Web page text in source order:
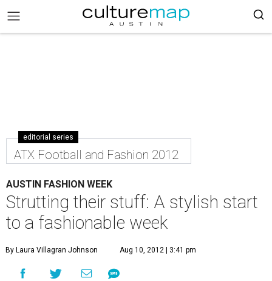
editorial series
ATX Football and Fashion 2012
AUSTIN FASHION WEEK
Strutting their stuff: A stylish start
to a fashionable week
By Laura Villagran Johnson Aug 10, 2012 | 3:41 pm